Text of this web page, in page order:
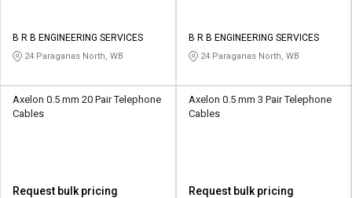
B R B ENGINEERING SERVICES
24 Paraganas North, WB
B R B ENGINEERING SERVICES
24 Paraganas North, WB
Axelon 0.5 mm 20 Pair Telephone
Cables
Request bulk pricing
Axelon 0.5 mm 3 Pair Telephone
Cables
Request bulk pricing